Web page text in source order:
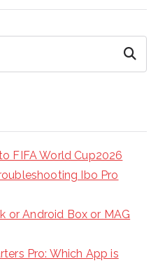
Search
FIFA World Cup2026
Ibo Pro
or Android Box or MAG
Pro: Which App is